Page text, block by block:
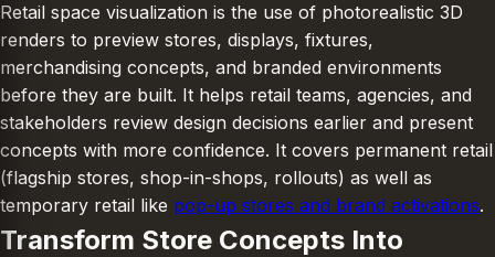
Retail space visualization is the use of photorealistic 3D
renders to preview stores, displays, fixtures,
merchandising concepts, and branded environments
before they are built. It helps retail teams, agencies, and
stakeholders review design decisions earlier and present
concepts with more confidence. It covers permanent retail
(flagship stores, shop-in-shops, rollouts) as well as
temporary retail like pop-up stores and brand activations.
Transform Store Concepts Into